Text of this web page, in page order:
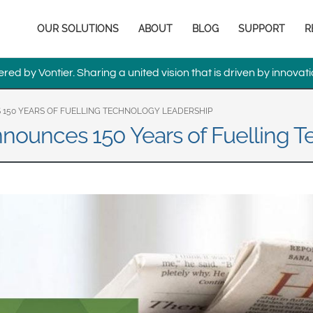
Français
Italiano
Pусский
Middle East and Africa
Main
navigation
OUR SOLUTIONS ABOUT BLOG SUPPORT
by Vontier. Sharing a united vision that is driven by
YEARS OF FUELLING TECHNOLOGY LEADERSHIP
150 Years of Fuelling